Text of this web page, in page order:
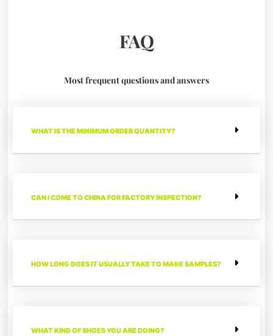
FAQ
Most frequent questions and answers
WHAT IS THE MINIMUM ORDER QUANTITY?
CAN I COME TO CHINA FOR FACTORY INSPECTION?
HOW LONG DOES IT USUALLY TAKE TO MAKE SAMPLES?
WHAT KIND OF SHOES YOU ARE DOING?